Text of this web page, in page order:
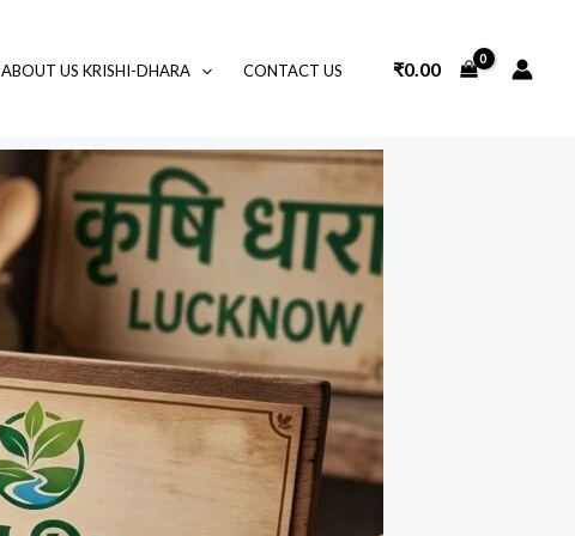
ABOUT US KRISHI-DHARA CONTACT US ₹0.00